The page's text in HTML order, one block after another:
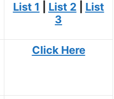
List 1 List 2
List
3
Click Here